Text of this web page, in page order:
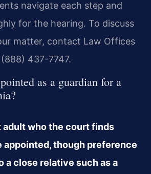
navigate each step and
for the hearing. To discuss
matter, contact Law Offices
(888) 437-7747.
as a guardian for a
adult who the court finds
appointed, though preference
a close relative such as a